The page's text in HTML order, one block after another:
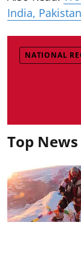
India,
NATIONAL
Top News